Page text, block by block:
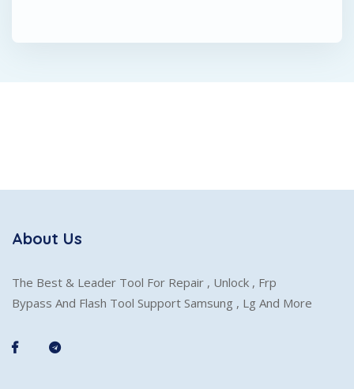
About Us
The Best & Leader Tool For Repair , Unlock , Frp
Bypass And Flash Tool Support Samsung , Lg And More